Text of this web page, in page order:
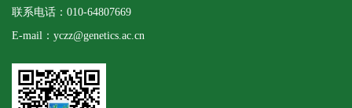
联系电话：010-64807669
E-mail：yczz@genetics.ac.cn